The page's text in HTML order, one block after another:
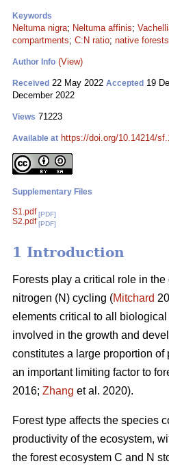
Keywords
Neltuma nigra; Neltuma affinis;
compartments; C:N ratio; native forests
Author Info (View)
Received 22 May 2022 Accepted 19
December 2022
Views 71223
Available at https://doi.org/10.14214/
Supplementary Files
S1.pdf [PDF]
S2.pdf [PDF]
1 Introduction
Forests play a critical role in
nitrogen (N) cycling (Mitchard
elements critical to all
involved in the growth and
constitutes a large proportion of
an important limiting factor to
2016; Zhang et al. 2020).
Forest type affects the species
productivity of the ecosystem,
the forest ecosystem C and N